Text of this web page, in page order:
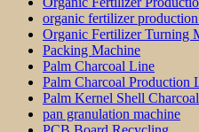
organic fertilizer
Organic Fertilizer Turning
Packing Machine
Palm Charcoal Line
Palm Charcoal Production
Palm Kernel Shell
pan granulation machine